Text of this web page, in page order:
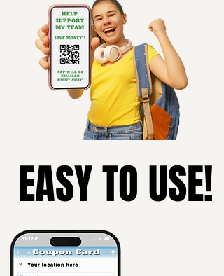
EASY TO USE!
EASY TO USE!